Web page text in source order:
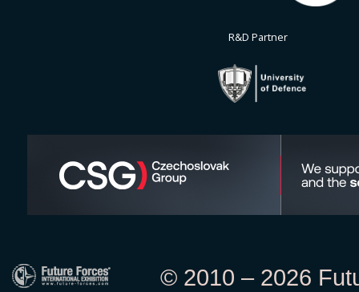
R&D Partner
© 2010 – 2026